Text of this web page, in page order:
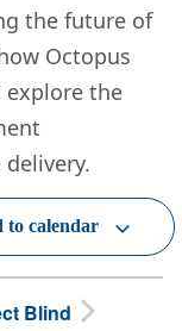
the future of
Octopus
explore the
to calendar
Blind